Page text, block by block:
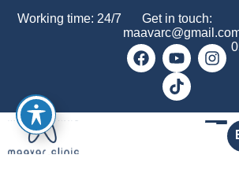
Working time: 24/7
Get in touch: